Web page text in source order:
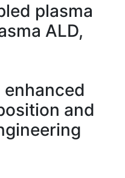
plasma
ALD,
enhanced
and